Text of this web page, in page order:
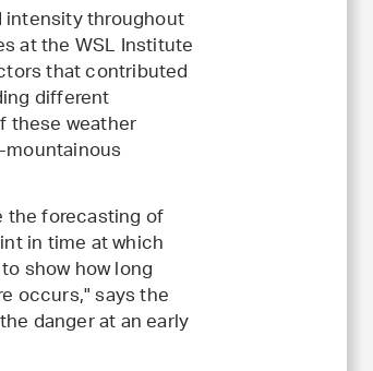
throughout
at the WSL Institute
that contributed
different
these weather
the forecasting of
in time at which
show how long
occurs," says the
danger at an early